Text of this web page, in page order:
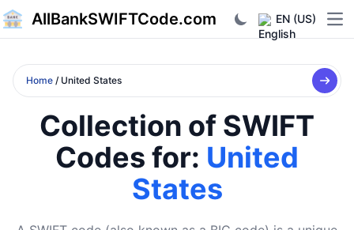
AllBankSWIFTCode.com EN (US)
Home / United States
Collection of SWIFT
Codes for: United
States